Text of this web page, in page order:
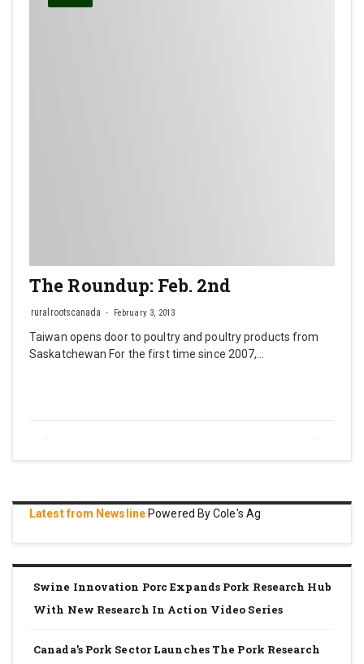
The Roundup: Feb. 2nd
ruralrootscanada February 3, 2013
Taiwan opens door to poultry and poultry products from
Saskatchewan For the first time since 2007,…
Latest from Newsline Powered By Cole's Ag
Swine Innovation Porc Expands Pork Research Hub
With New Research In Action Video Series
Canada’s Pork Sector Launches The Pork Research